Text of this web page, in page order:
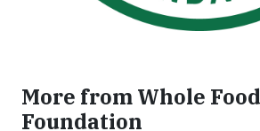
More from Whole
Foundation